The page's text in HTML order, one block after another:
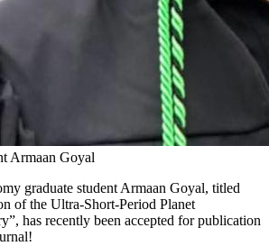
Armaan Goyal
graduate student Armaan Goyal, titled
of the Ultra-Short-Period Planet
has recently been accepted for publication